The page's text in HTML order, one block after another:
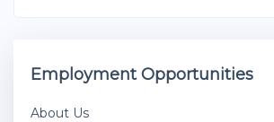
Employment Opportunities
About Us